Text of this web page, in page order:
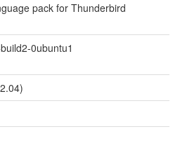
pack for Thunderbird
0ubuntu1